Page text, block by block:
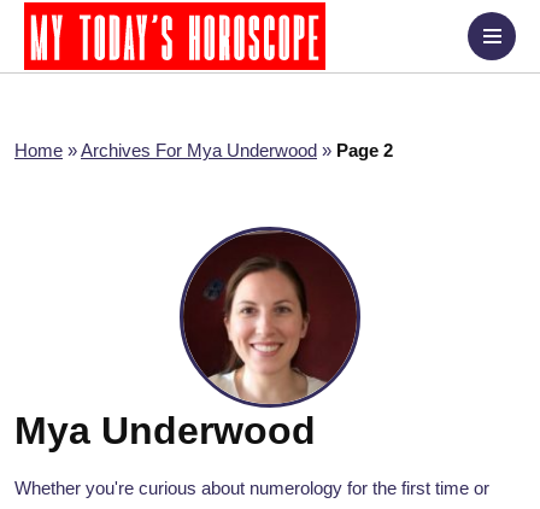
Home »Archives For Mya Underwood » Page 2
Mya Underwood
Whether you're curious about numerology for the first time or